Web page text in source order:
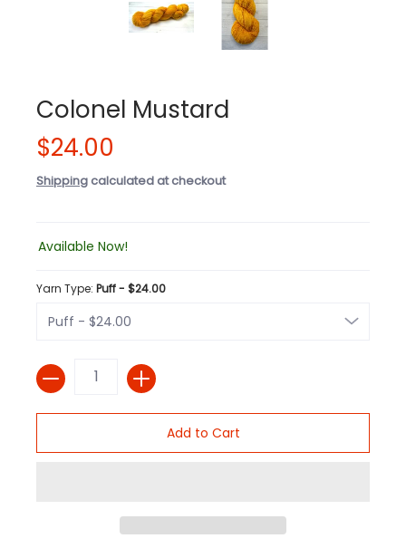
Colonel Mustard
$24.00
Shipping calculated at checkout
Available Now!
Yarn Type: Puff - $24.00
Quantity
Add to Cart